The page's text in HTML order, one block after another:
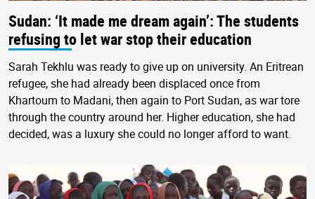
Sudan: ‘It made me dream again’: The students
refusing to let war stop their education
Sarah Tekhlu was ready to give up on university. An Eritrean
refugee, she had already been displaced once from
Khartoum to Madani, then again to Port Sudan, as war tore
through the country around her. Higher education, she had
decided, was a luxury she could no longer afford to want.